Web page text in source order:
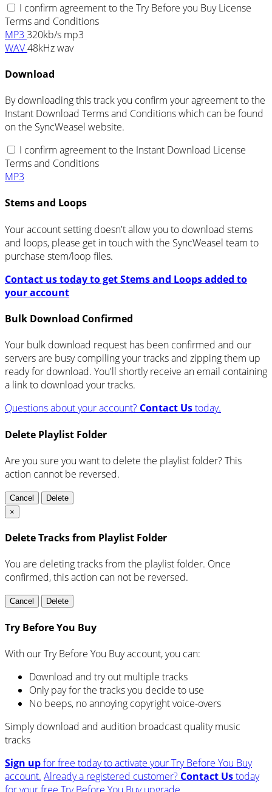
I confirm agreement to the Try Before you Buy License
Terms and Conditions
MP3 320kb/s mp3
WAV48kHz wav
Download
By downloading this track you confirm your agreement to the
Instant Download Terms and Conditions which can be found
on the SyncWeasel website.
I confirm agreement to the Instant Download License
Terms and Conditions
MP3
Stems and Loops
Your account setting doesn't allow you to download stems
and loops, please get in touch with the SyncWeasel team to
purchase stem/loop files.
Contact us today to get Stems and Loops added to
your account
Bulk Download Confirmed
Your bulk download request has been confirmed and our
servers are busy compiling your tracks and zipping them up
ready for download. You'll shortly receive an email containing
a link to download your tracks.
Questions about your account? Contact Ustoday.
Delete Playlist Folder
Are you sure you want to delete the playlist folder? This
action cannot be reversed.
Cancel
Delete
×
Delete Tracks from Playlist Folder
You are deleting tracks from the playlist folder. Once
confirmed, this action can not be reversed.
Cancel Delete
Try Before You Buy
With our Try Before You Buy account, you can:
Download and try out multiple tracks
Only pay for the tracks you decide to use
No beeps, no annoying copyright voice-overs
Simply download and audition broadcast quality music
tracks
Sign upfor free today to activate your Try Before You Buy
account. Already a registered customer? Contact Ustoday